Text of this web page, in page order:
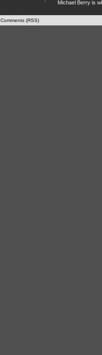
Michael Berry is
Comments (RSS)